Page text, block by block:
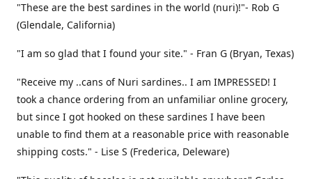
"These are the best sardines in the world (nuri)!"- Rob G
(Glendale, California)
"I am so glad that I found your site." - Fran G (Bryan, Texas)
"Receive my ..cans of Nuri sardines.. I am IMPRESSED! I
took a chance ordering from an unfamiliar online grocery,
but since I got hooked on these sardines I have been
unable to find them at a reasonable price with reasonable
shipping costs." - Lise S (Frederica, Deleware)